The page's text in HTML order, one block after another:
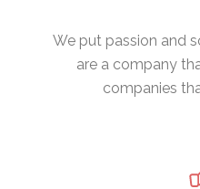
We put passion and
are a company
companies